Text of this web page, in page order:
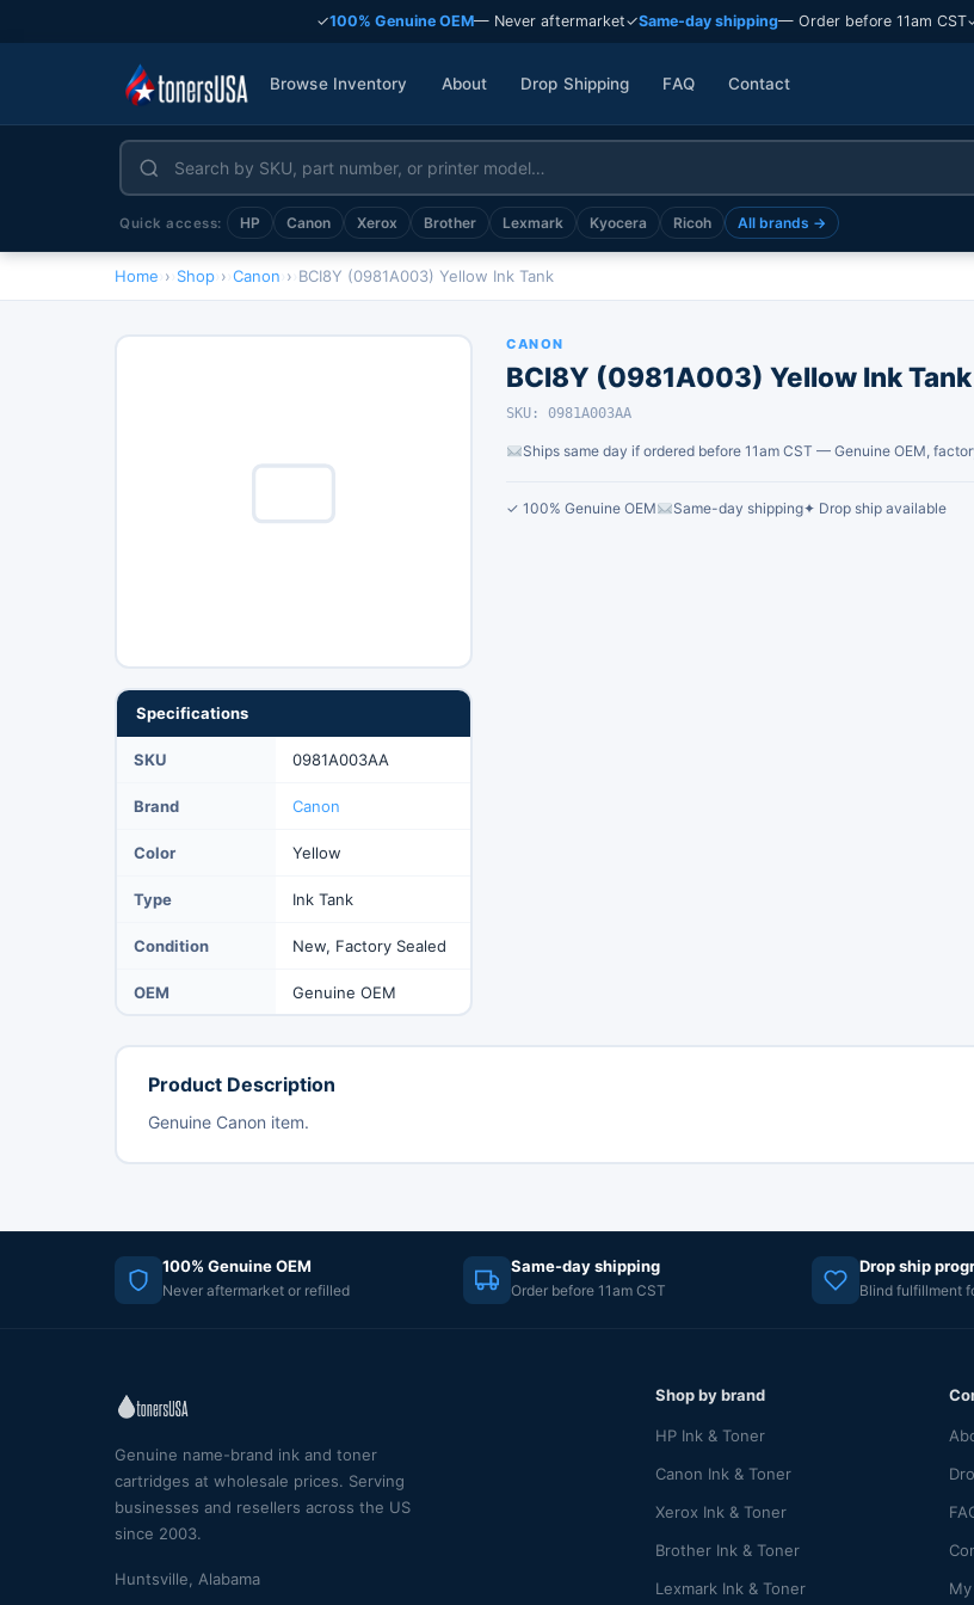
✓100% Genuine OEM— Never aftermarket✓Same-day shipping— Order before 11am CST
Browse Inventory About Drop Shipping FAQ Contact
Quick access: HP Canon Xerox Brother Lexmark Kyocera Ricoh All brands →
Home › Shop › Canon › BCI8Y (0981A003) Yellow Ink Tank
Specifications
SKU 0981A003AA
Brand Canon
Color Yellow
Type Ink Tank
Condition New, Factory Sealed
OEM Genuine OEM
CANON
BCI8Y (0981A003) Yellow Ink Tank
SKU: 0981A003AA
Ships same day if ordered before 11am CST — Genuine OEM,
✓ 100% Genuine OEM Same-day shipping✦ Drop ship available
Product Description
Genuine Canon item.
100% Genuine OEM
Never aftermarket or refilled
Same-day shipping
Order before 11am CST
Drop ship
Blind fulfillment
Genuine name-brand ink and toner
cartridges at wholesale prices. Serving
businesses and resellers across the US
since 2003.
Huntsville, Alabama
Shop by brand
HP Ink & Toner
Canon Ink & Toner
Xerox Ink & Toner
Brother Ink & Toner
Lexmark Ink & Toner